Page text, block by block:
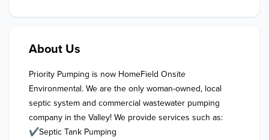
About Us
Priority Pumping is now HomeField Onsite
Environmental. We are the only woman-owned, local
septic system and commercial wastewater pumping
company in the Valley! We provide services such as:
✔Septic Tank Pumping